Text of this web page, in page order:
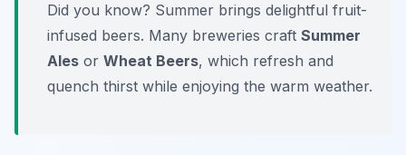
Did you know? Summer brings delightful fruit-
infused beers. Many breweries craft Summer
Ales or Wheat Beers, which refresh and
quench thirst while enjoying the warm weather.